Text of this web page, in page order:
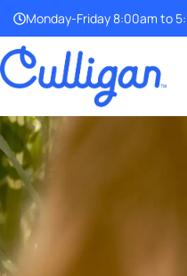
Monday-Friday 8:00am to